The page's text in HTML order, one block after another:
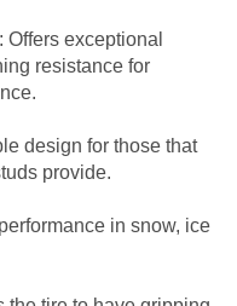
exceptional
resistance for
design for those that
provide.
in snow, ice